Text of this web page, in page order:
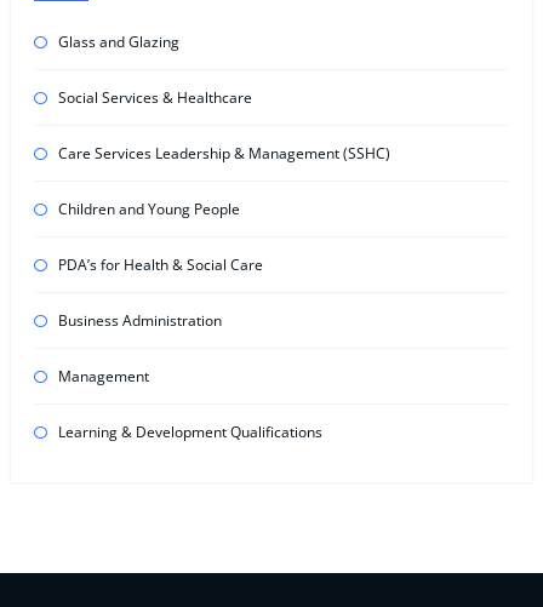
Glass and Glazing
Social Services & Healthcare
Care Services Leadership & Management (SSHC)
Children and Young People
PDA’s for Health & Social Care
Business Administration
Management
Learning & Development Qualifications